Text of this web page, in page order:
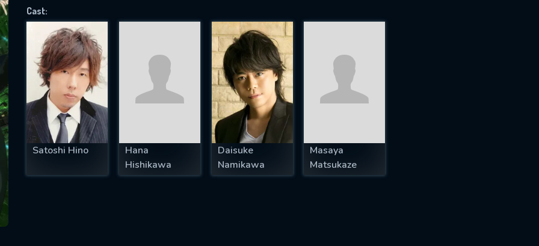
Cast:
Satoshi Hino
Hana
Hishikawa
Daisuke
Namikawa
Masaya
Matsukaze
successfully sent. We will take a
OK
IS REQUIRED
EMAIL REQUIRED